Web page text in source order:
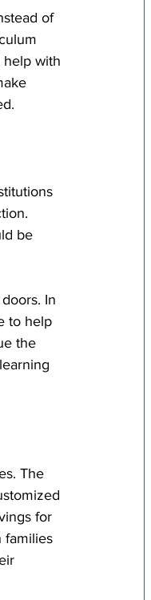
of
help with
be
In
to help
the
The
for
families